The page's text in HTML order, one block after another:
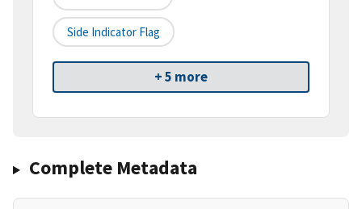
Side Indicator Flag
+ 5 more
Complete Metadata